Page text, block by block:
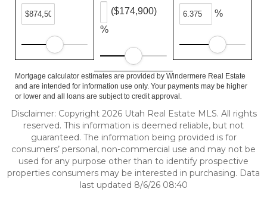
%
($174,900) %
Mortgage calculator estimates are provided by Windermere Real Estate
and are intended for information use only. Your payments may be higher
or lower and all loans are subject to credit approval.
Disclaimer: Copyright 2026 Utah Real Estate MLS. All rights
reserved. This information is deemed reliable, but not
guaranteed. The information being provided is for
consumers’ personal, non-commercial use and may not be
used for any purpose other than to identify prospective
properties consumers may be interested in purchasing. Data
last updated 8/6/26 08:40